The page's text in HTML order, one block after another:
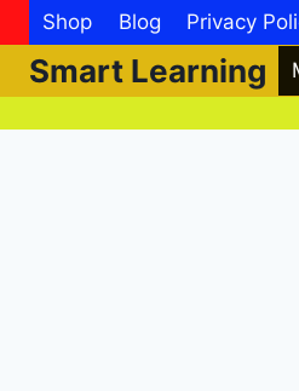
to
content
Shop Blog Privacy
Smart Learning